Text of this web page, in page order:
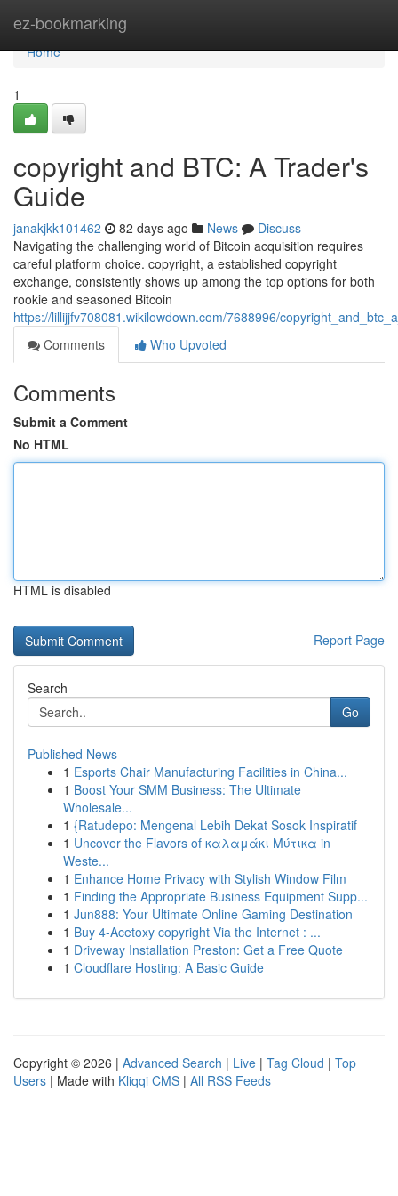
ez-bookmarking
Home
Home
1
copyright and BTC: A Trader's
Guide
janakjkk101462 82 days ago News
Discuss
Navigating the challenging world of Bitcoin acquisition requires
careful platform choice. copyright, a established copyright
exchange, consistently shows up among the top options for both
rookie and seasoned Bitcoin
https://lillijjfv708081.wikilowdown.com/7688996/
Comments
Who Upvoted
Comments
Submit a Comment
No HTML
HTML is disabled
Report Page
Search
Go
Published News
1 Esports Chair Manufacturing Facilities in China...
1 Boost Your SMM Business: The Ultimate
Wholesale...
1 {Ratudepo: Mengenal Lebih Dekat Sosok Inspiratif
1 Uncover the Flavors of καλαμάκι Μύτικα in
Weste...
1 Enhance Home Privacy with Stylish Window Film
1 Finding the Appropriate Business Equipment Supp...
1 Jun888: Your Ultimate Online Gaming Destination
1 Buy 4-Acetoxy copyright Via the Internet : ...
1 Driveway Installation Preston: Get a Free Quote
1 Cloudflare Hosting: A Basic Guide
Copyright © 2026 | Advanced Search | Live | Tag Cloud | Top
Users | Made with Kliqqi CMS | All RSS Feeds